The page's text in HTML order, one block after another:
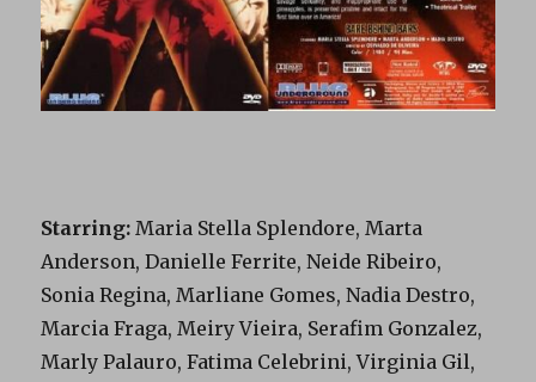
Starring:Maria Stella Splendore, Marta
Anderson, Danielle Ferrite, Neide Ribeiro,
Sonia Regina, Marliane Gomes, Nadia Destro,
Marcia Fraga, Meiry Vieira, Serafim Gonzalez,
Marly Palauro, Fatima Celebrini, Virginia Gil,